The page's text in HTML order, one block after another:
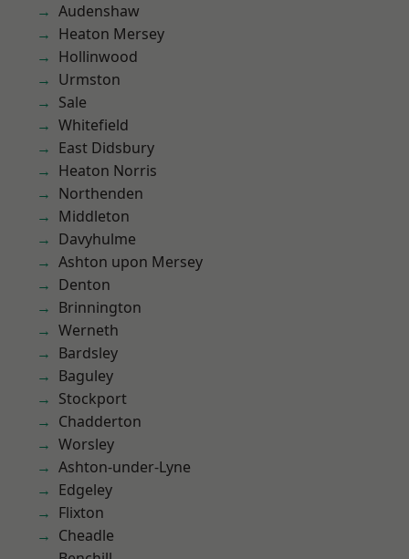
Audenshaw
Heaton Mersey
Hollinwood
Urmston
Sale
Whitefield
East Didsbury
Heaton Norris
Northenden
Middleton
Davyhulme
Ashton upon Mersey
Denton
Brinnington
Werneth
Bardsley
Baguley
Stockport
Chadderton
Worsley
Ashton-under-Lyne
Edgeley
Flixton
Cheadle